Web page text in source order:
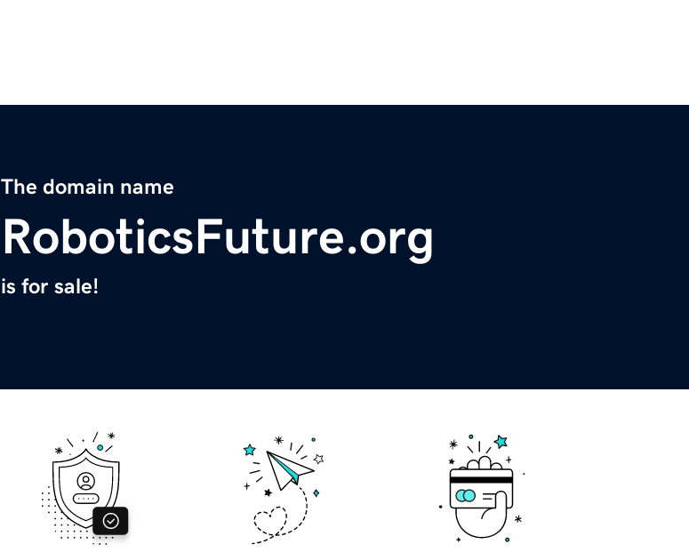
The domain name
RoboticsFuture.org
is for sale!